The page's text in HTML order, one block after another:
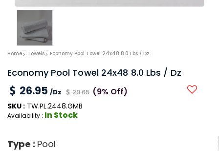
Home Towels Economy Pool Towel 24x48 8.0 Lbs / Dz
Economy Pool Towel 24x48 8.0 Lbs / Dz
26.95 /Dz 29.65 (9% Off)
SKU : TW.PL.2448.GMB
Availability : In Stock
Type : Pool